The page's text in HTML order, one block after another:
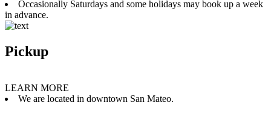
Occasionally Saturdays and some holidays may book up a week
in advance.
Pickup
LEARN MORE
We are located in downtown San Mateo.